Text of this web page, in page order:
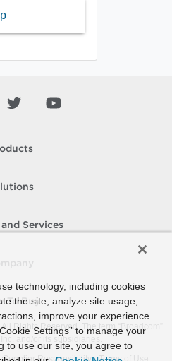
Services
To Buy
Rights Reserved. The term “Broadcom”
and/or its subsidiaries.
Supplier Responsibility Terms of Use
technology, including cookies
the site, analyze site usage,
improve your experience
Settings” to manage your
to use our site, you agree to